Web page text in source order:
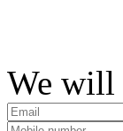
We will